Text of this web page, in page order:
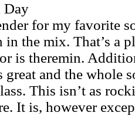
Day
for my favorite
in the mix. That’s a
is theremin.
great and the whole
This isn’t as
It is, however